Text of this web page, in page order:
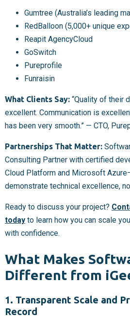
Gumtree (Australia’s leading
RedBalloon (5,000+ unique
Reapit AgencyCloud
GoSwitch
Pureprofile
Funraisin
What Clients Say: “Quality of their
excellent. Communication is
has been very smooth.” — CTO,
Partnerships That Matter:
Consulting Partner with certified
Cloud Platform and Microsoft
demonstrate technical excellence,
Ready to discuss your project?
today to learn how you can scale
with confidence.
What Makes
Different from
1. Transparent Scale and
Record